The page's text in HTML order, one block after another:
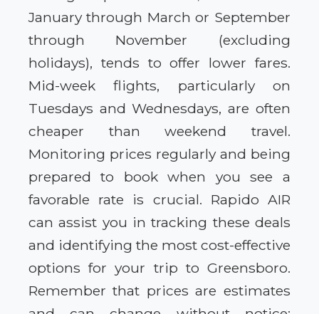
January through March or September
through November (excluding
holidays), tends to offer lower fares.
Mid-week flights, particularly on
Tuesdays and Wednesdays, are often
cheaper than weekend travel.
Monitoring prices regularly and being
prepared to book when you see a
favorable rate is crucial. Rapido AIR
can assist you in tracking these deals
and identifying the most cost-effective
options for your trip to Greensboro.
Remember that prices are estimates